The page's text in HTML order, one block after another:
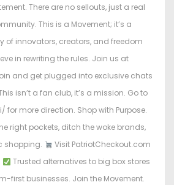
There are no sellouts, just a real
This is a Movement; it’s a
of innovators, creators, and freedom
in rewriting the rules. Join us at
and get plugged into exclusive chats
isn’t a fan club, it’s a mission. Go to
for more direction. Shop with Purpose.
right pockets, ditch the woke brands,
shopping.
Visit PatriotCheckout.com
Trusted alternatives to big box stores
first businesses. Join the Movement.